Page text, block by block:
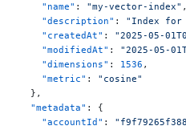
    "name"
: "my-vector-index" ,
    "description"
: "Index for
    "createdAt"
: "2025-05-
    "modifiedAt"
: "2025-05-
    "dimensions"
: 1536 ,
    "metric"
: "cosine"
  },
  "metadata"
: {
    "accountId"
: